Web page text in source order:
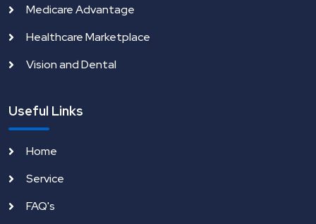
Medicare Advantage
Healthcare Marketplace
Vision and Dental
Useful Links
Home
Service
FAQ's